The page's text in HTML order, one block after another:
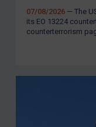
07/08/2026 — The
its EO 13224
counterterrorism